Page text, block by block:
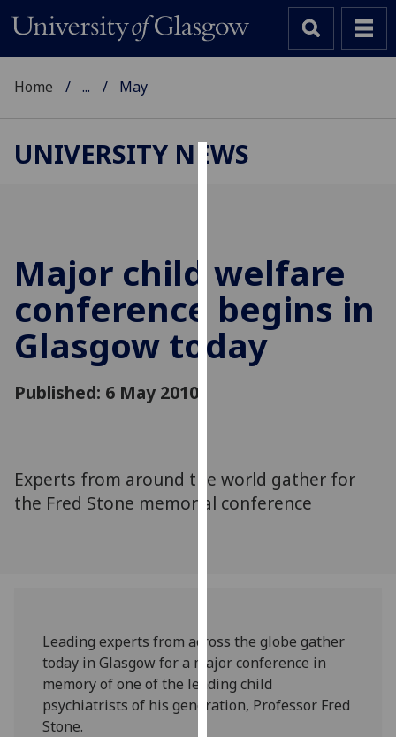
to
improve
user
experience
and
third
parties.
about
cookies
and
how
Home ... May
UNIVERSITY NEWS
Major child welfare
conference begins in
Glasgow today
Published: 6 May 2010
Experts from around the world gather for
the Fred Stone memorial conference
Leading experts from across the globe gather
today in Glasgow for a major conference in
memory of one of the leading child
psychiatrists of his generation, Professor Fred
Stone.